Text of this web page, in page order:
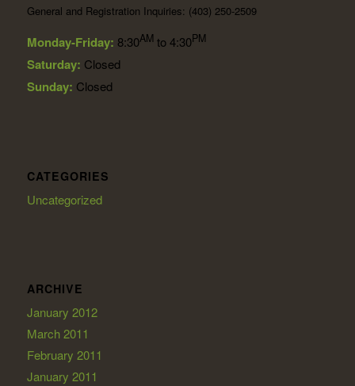
General and Registration Inquiries: (403) 250-2509
Monday-Friday: 8:30AMto 4:30PM
Saturday: Closed
Sunday: Closed
CATEGORIES
Uncategorized
ARCHIVE
January 2012
March 2011
February 2011
January 2011